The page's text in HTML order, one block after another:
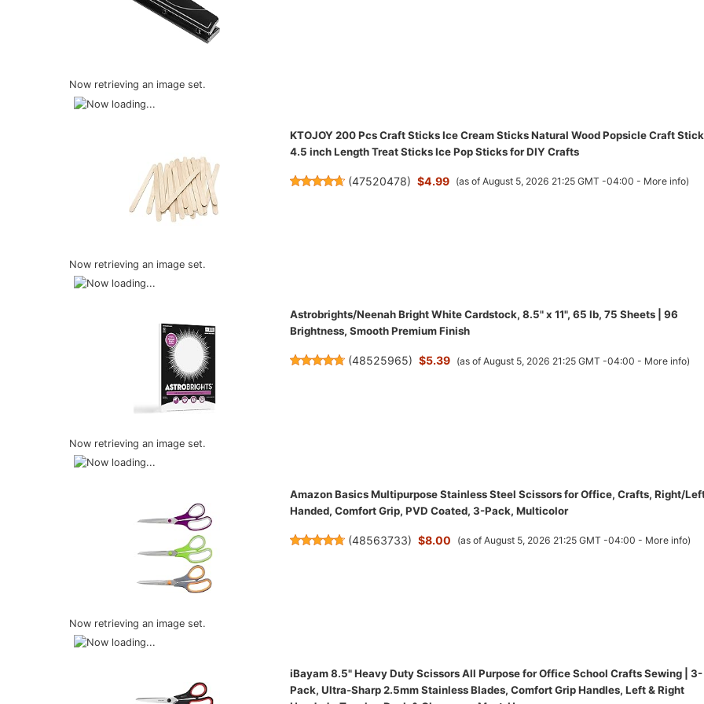
Now retrieving an image set.
Now retrieving an image set.
KTOJOY 200 Pcs Craft Sticks Ice Cream Sticks Natural Wood Popsicle Craft
4.5 inch Length Treat Sticks Ice Pop Sticks for DIY Crafts
(47520478) $4.99 (as of August 5, 2026 21:25 GMT -04:00 - More info)
Now retrieving an image set.
Astrobrights/Neenah Bright White Cardstock, 8.5" x 11", 65 lb, 75 Sheets | 96
Brightness, Smooth Premium Finish
(48525965) $5.39 (as of August 5, 2026 21:25 GMT -04:00 - More info)
Now retrieving an image set.
Amazon Basics Multipurpose Stainless Steel Scissors for Office, Crafts, Right/
Handed, Comfort Grip, PVD Coated, 3-Pack, Multicolor
(48563733) $8.00 (as of August 5, 2026 21:25 GMT -04:00 - More info)
iBayam 8.5" Heavy Duty Scissors All Purpose for Office School Crafts Sewing | 3-
Pack, Ultra-Sharp 2.5mm Stainless Blades, Comfort Grip Handles, Left & Right